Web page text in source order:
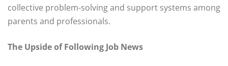
collective problem-solving and support systems among
parents and professionals.
The Upside of Following Job News